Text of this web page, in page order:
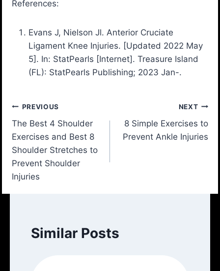
References:
Evans J, Nielson Jl. Anterior Cruciate
Ligament Knee Injuries. [Updated 2022 May
5]. In: StatPearls [Internet]. Treasure Island
(FL): StatPearls Publishing; 2023 Jan-.
Post
navigation
PREVIOUS
The Best 4 Shoulder
Exercises and Best 8
Shoulder Stretches to
Prevent Shoulder
Injuries
NEXT
8 Simple Exercises to
Prevent Ankle Injuries
Similar Posts